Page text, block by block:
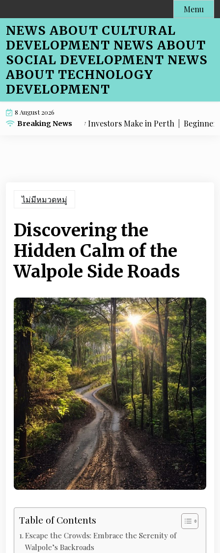
to
content
Menu
NEWS ABOUT CULTURAL
DEVELOPMENT NEWS ABOUT
SOCIAL DEVELOPMENT NEWS
ABOUT TECHNOLOGY
DEVELOPMENT
8 August 2026
Breaking News
Mistakes Property Investors Make in Perth |Beginner-
ไม่มีหมวดหมู่
Discovering the
Hidden Calm of the
Walpole Side Roads
Table of Contents
Escape the Crowds: Embrace the Serenity of
Walpole’s Backroads